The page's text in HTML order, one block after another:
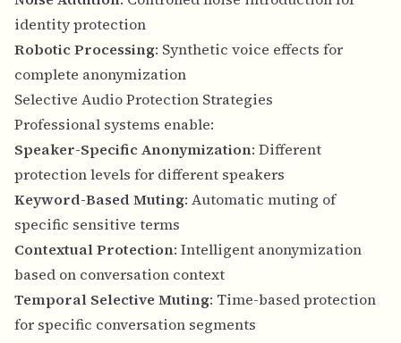
identity protection
Robotic Processing: Synthetic voice effects for
complete anonymization
Selective Audio Protection Strategies
Professional systems enable:
Speaker-Specific Anonymization: Different
protection levels for different speakers
Keyword-Based Muting: Automatic muting of
specific sensitive terms
Contextual Protection: Intelligent anonymization
based on conversation context
Temporal Selective Muting: Time-based protection
for specific conversation segments